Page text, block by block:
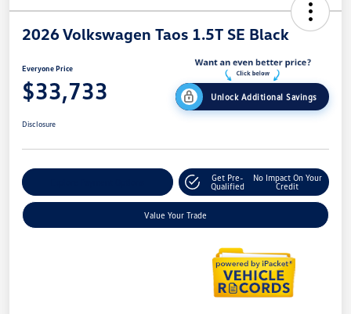
2026 Volkswagen Taos 1.5T SE Black
Everyone Price
$33,733 Unlock Additional Savings
Disclosure
Get Pre-
Qualified
No Impact On Your
Credit
Value Your Trade